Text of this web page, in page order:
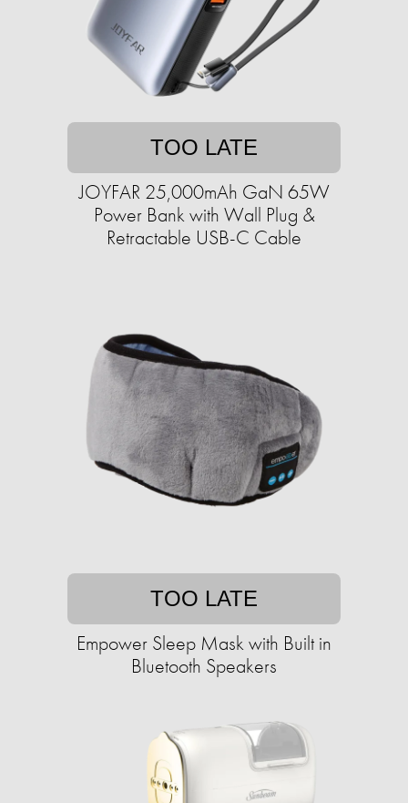
TOO LATE
JOYFAR 25,000mAh GaN 65W
Power Bank with Wall Plug &
Retractable USB-C Cable
TOO LATE
Empower Sleep Mask with Built in
Bluetooth Speakers